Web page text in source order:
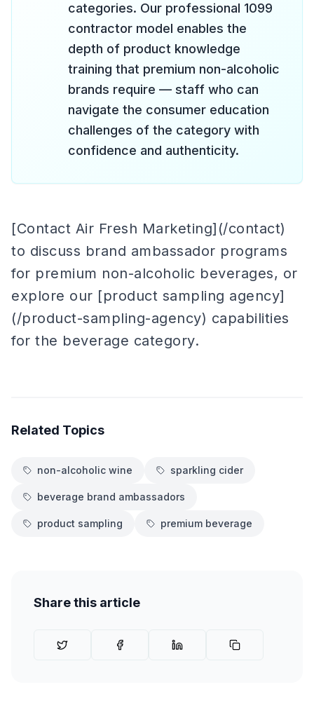
categories. Our professional 1099
contractor model enables the
depth of product knowledge
training that premium non-alcoholic
brands require — staff who can
navigate the consumer education
challenges of the category with
confidence and authenticity.
[Contact Air Fresh Marketing](/contact)
to discuss brand ambassador programs
for premium non-alcoholic beverages, or
explore our [product sampling agency]
(/product-sampling-agency) capabilities
for the beverage category.
Related Topics
non-alcoholic wine sparkling cider
beverage brand ambassadors
product sampling premium beverage
Share this article